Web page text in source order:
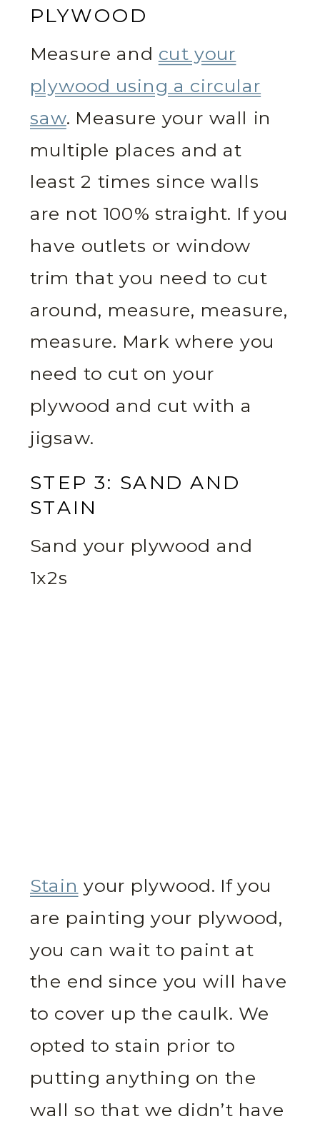
PLYWOOD
Measure and cut your
plywood using a circular
saw. Measure your wall in
multiple places and at
least 2 times since walls
are not 100% straight. If you
have outlets or window
trim that you need to cut
around, measure, measure,
measure. Mark where you
need to cut on your
plywood and cut with a
jigsaw.
STEP 3: SAND AND
STAIN
Sand your plywood and
1x2s
Stain your plywood. If you
are painting your plywood,
you can wait to paint at
the end since you will have
to cover up the caulk. We
opted to stain prior to
putting anything on the
wall so that we didn’t have